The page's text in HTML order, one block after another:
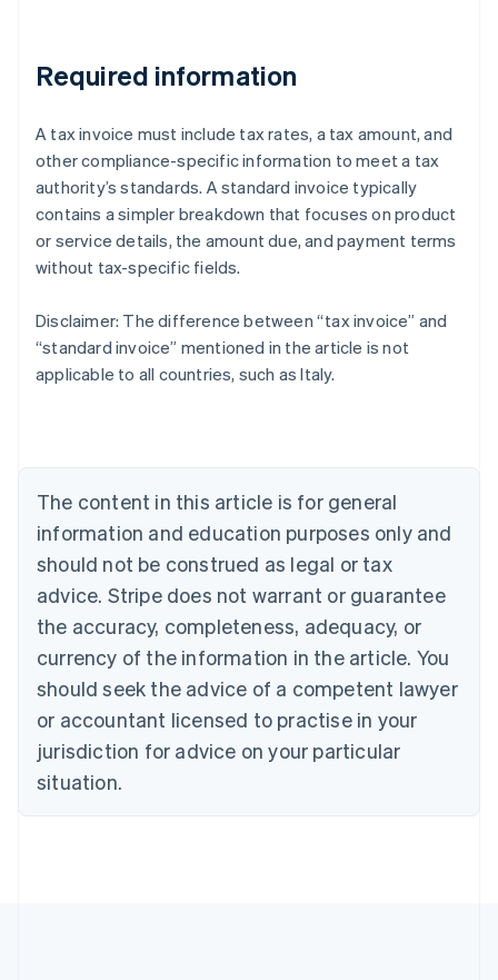
Required information
A tax invoice must include tax rates, a tax amount, and
other compliance-specific information to meet a tax
authority’s standards. A standard invoice typically
contains a simpler breakdown that focuses on product
or service details, the amount due, and payment terms
without tax-specific fields.
Disclaimer: The difference between “tax invoice” and
“standard invoice” mentioned in the article is not
applicable to all countries, such as Italy.
The content in this article is for general
information and education purposes only and
should not be construed as legal or tax
advice. Stripe does not warrant or guarantee
the accuracy, completeness, adequacy, or
currency of the information in the article. You
should seek the advice of a competent lawyer
or accountant licensed to practise in your
jurisdiction for advice on your particular
situation.
Australia
English
NederlandsFrançaisDeutschEnglish
Brazil
PortuguêsEnglish
Bulgaria
English
EnglishFrançais
Croatia
Italiano
Cyprus
English
Czech Republic
Denmark
English